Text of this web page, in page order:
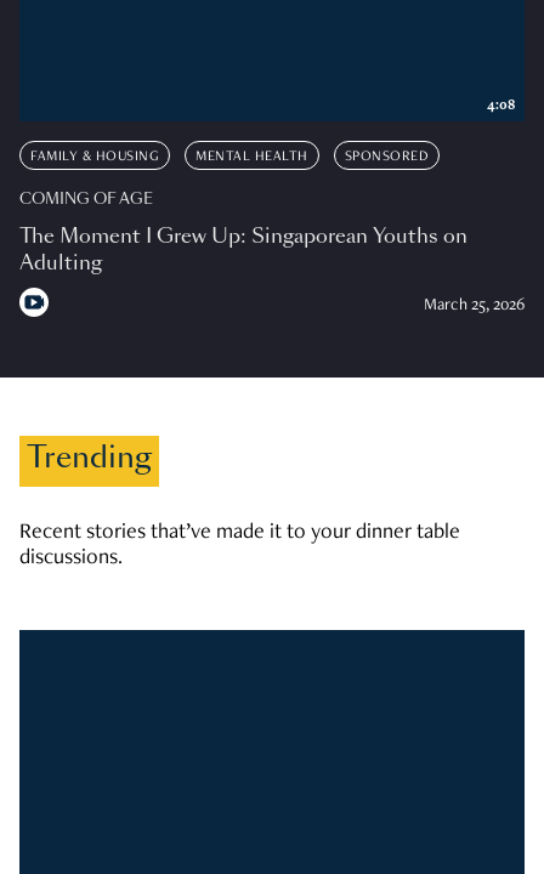
FAMILY & HOUSING MENTAL HEALTH SPONSORED
COMING OF AGE
The Moment I Grew Up: Singaporean Youths on
Adulting
March 25, 2026
4:08
Trending
Recent stories that’ve made it to your dinner table
discussions.